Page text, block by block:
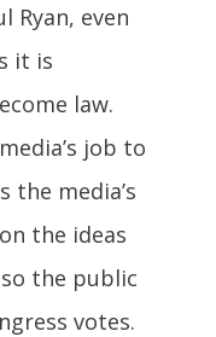
Ryan, even
it is
law.
job to
the media’s
the ideas
the public
votes.